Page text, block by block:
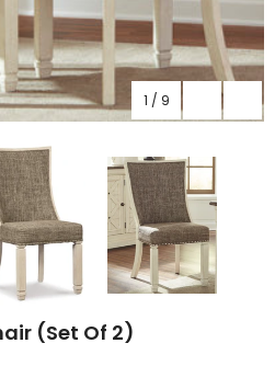
1 / 9
(Set Of 2)